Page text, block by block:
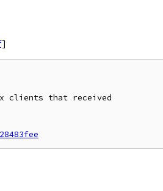
]
clients that received